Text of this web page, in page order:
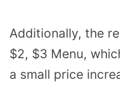
Additionally, the
$2, $3 Menu,
a small price